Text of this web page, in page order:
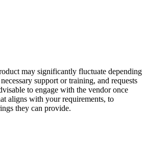
may significantly fluctuate depending
support or training, and requests
to engage with the vendor once
aligns with your requirements, to
they can provide.